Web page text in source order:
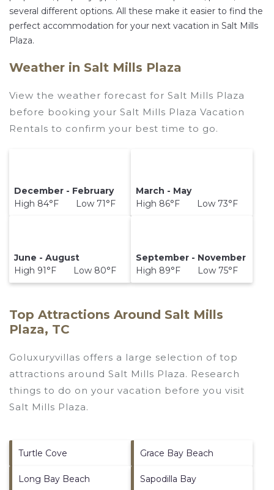
several different options. All these make it easier to find the
perfect accommodation for your next vacation in Salt Mills
Plaza.
Weather in Salt Mills Plaza
View the weather forecast for Salt Mills Plaza
before booking your Salt Mills Plaza Vacation
Rentals to confirm your best time to go.
December - February
High 84°F Low 71°F
March - May
High 86°F Low 73°F
June - August
High 91°F Low 80°F
September - November
High 89°F Low 75°F
Top Attractions Around Salt Mills
Plaza, TC
Goluxuryvillas offers a large selection of top
attractions around Salt Mills Plaza. Research
things to do on your vacation before you visit
Salt Mills Plaza.
Turtle Cove Grace Bay Beach
Long Bay Beach Sapodilla Bay